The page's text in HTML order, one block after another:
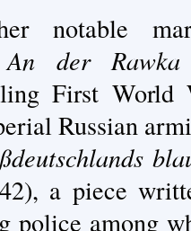
notable
An der
First World
Russian
a piece
police among